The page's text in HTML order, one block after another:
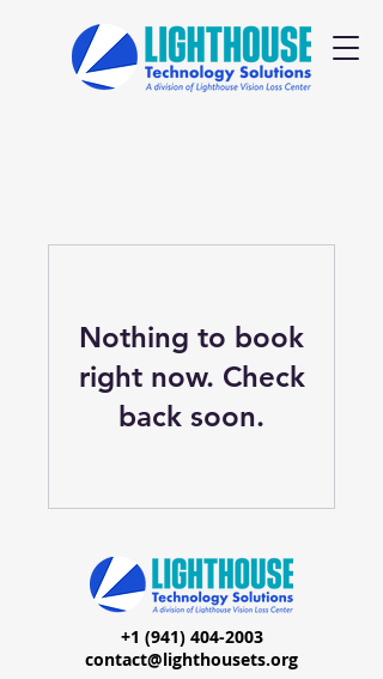
Nothing to book
right now. Check
back soon.
+1 (941) 404-2003
contact@lighthousets.org